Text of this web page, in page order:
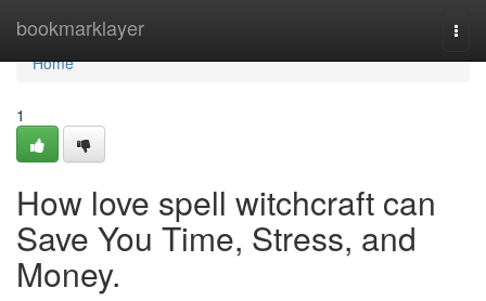
bookmarklayer
Home
Home
1
How love spell witchcraft can
Save You Time, Stress, and
Money.